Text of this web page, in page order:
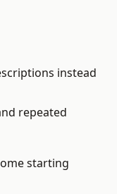
instead
repeated
starting